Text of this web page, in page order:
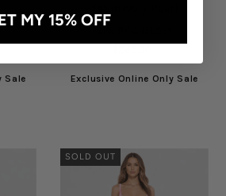
Sale Exclusive Online Only Sale
SOLD OUT
MY 15% OFF